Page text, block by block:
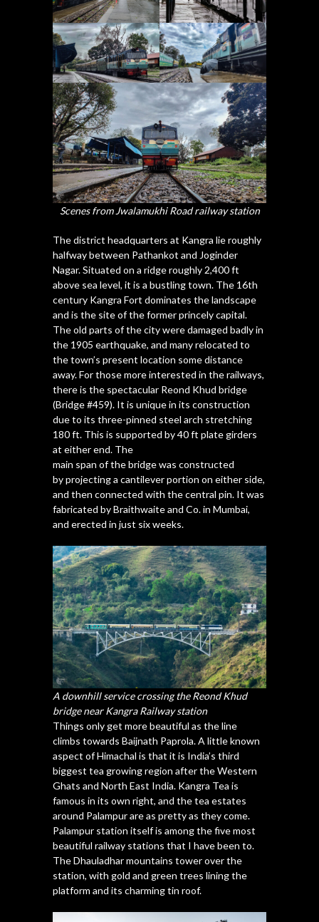
Scenes from Jwalamukhi Road railway station
The district headquarters at Kangra lie roughly
halfway between Pathankot and Joginder
Nagar. Situated on a ridge roughly 2,400 ft
above sea level, it is a bustling town. The 16th
century Kangra Fort dominates the landscape
and is the site of the former princely capital.
The old parts of the city were damaged badly in
the 1905 earthquake, and many relocated to
the town’s present location some distance
away. For those more interested in the railways,
there is the spectacular Reond Khud bridge
(Bridge #459). It is unique in its construction
due to its three-pinned steel arch stretching
180 ft. This is supported by 40 ft plate girders
at either end. The
main span of the bridge was constructed
by projecting a cantilever portion on either side,
and then connected with the central pin. It was
fabricated by Braithwaite and Co. in Mumbai,
and erected in just six weeks.
A downhill service crossing the Reond Khud
bridge near Kangra Railway station
Things only get more beautiful as the line
climbs towards Baijnath Paprola. A little known
aspect of Himachal is that it is India’s third
biggest tea growing region after the Western
Ghats and North East India. Kangra Tea is
famous in its own right, and the tea estates
around Palampur are as pretty as they come.
Palampur station itself is among the five most
beautiful railway stations that I have been to.
The Dhauladhar mountains tower over the
station, with gold and green trees lining the
platform and its charming tin roof.